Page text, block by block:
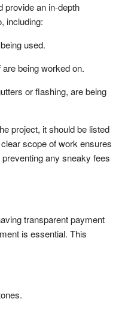
provide an in-depth
including:
used.
being worked on.
or flashing, are being
project, it should be listed
scope of work ensures
any sneaky fees
transparent payment
is essential. This